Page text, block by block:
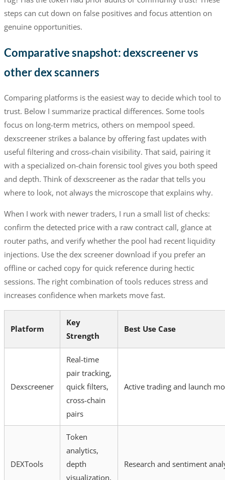
steps can cut down on false positives and focus attention on
genuine opportunities.
Comparative snapshot: dexscreener vs
other dex scanners
Comparing platforms is the easiest way to decide which tool to
trust. Below I summarize practical differences. Some tools
focus on long-term metrics, others on mempool speed.
dexscreener strikes a balance by offering fast updates with
useful filtering and cross-chain visibility. That said, pairing it
with a specialized on-chain forensic tool gives you both speed
and depth. Think of dexscreener as the radar that tells you
where to look, not always the microscope that explains why.
When I work with newer traders, I run a small list of checks:
confirm the detected price with a raw contract call, glance at
router paths, and verify whether the pool had recent liquidity
injections. Use the dex screener download if you prefer an
offline or cached copy for quick reference during hectic
sessions. The right combination of tools reduces stress and
increases confidence when markets move fast.
Platform
Key
Strength
Best Use Case
Dexscreener
Real-time
pair tracking,
quick filters,
cross-chain
pairs
Active trading and launch
DEXTools
Token
analytics,
depth
visualization,
Research and sentiment